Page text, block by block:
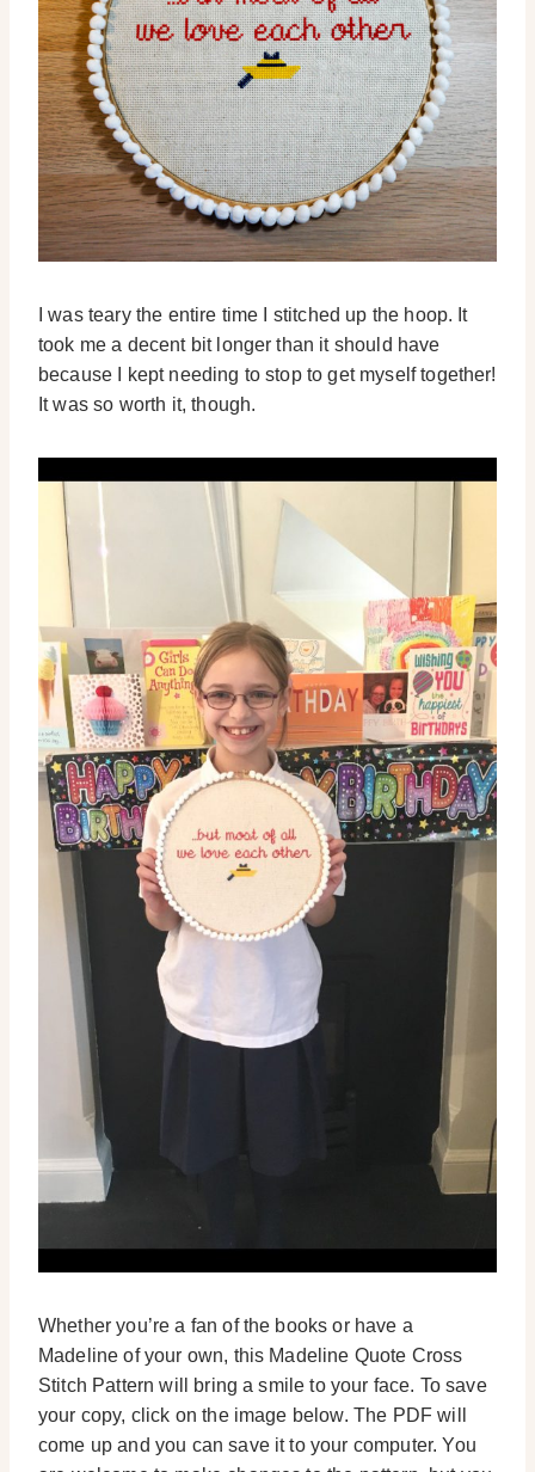
I was teary the entire time I stitched up the hoop. It
took me a decent bit longer than it should have
because I kept needing to stop to get myself together!
It was so worth it, though.
Whether you’re a fan of the books or have a
Madeline of your own, this Madeline Quote Cross
Stitch Pattern will bring a smile to your face. To save
your copy, click on the image below. The PDF will
come up and you can save it to your computer. You